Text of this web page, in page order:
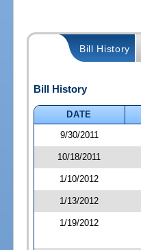
Bill History
Bill History
DATE
9/30/2011
10/18/2011
1/10/2012
1/13/2012
1/19/2012